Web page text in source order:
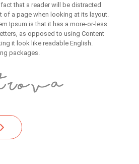
that a reader will be distracted
of a page when looking at its layout.
Ipsum is that it has a more-or-less
as opposed to using Content
it look like readable English.
packages.